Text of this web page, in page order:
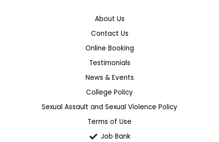
About Us
Contact Us
Online Booking
Testimonials
News & Events
College Policy
Sexual Assault and Sexual Violence Policy
Terms of Use
Job Bank